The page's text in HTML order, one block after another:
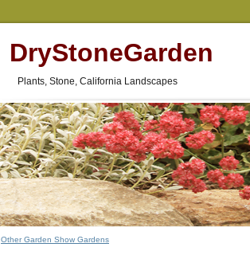
DryStoneGarden
Plants, Stone, California Landscapes
Other Garden Show Gardens